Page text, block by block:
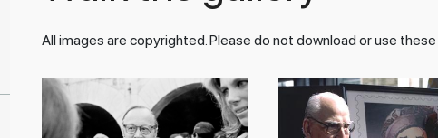
All images are copyrighted. Please do not download or use